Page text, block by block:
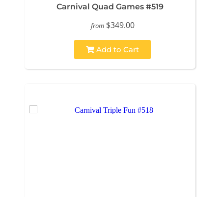
Carnival Quad Games #519
from $349.00
Add to Cart